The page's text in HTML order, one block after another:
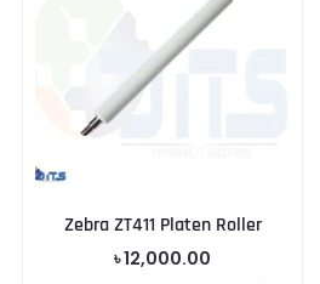
Zebra ZT411 Platen Roller
৳12,000.00